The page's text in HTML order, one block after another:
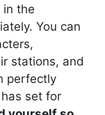
in the
You can
stations, and
perfectly
set for